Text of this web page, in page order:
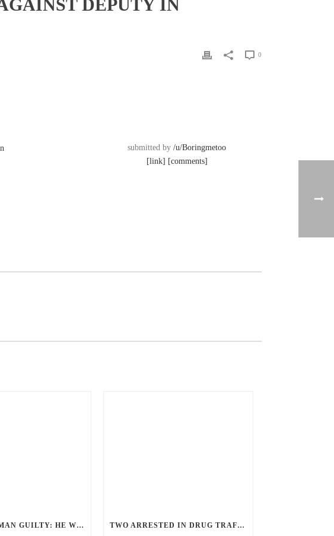
DEPUTY IN
0
submitted by /u/Boringmetoo
[link] [comments]
ANGRY GUNMAN GUILTY: HE WOUNDED SLEEPING EX-LOVER BY FIRING THROUGH BEDROOM WINDOW OF DESERT HOT SPRINGS VICTIM TWO ARRESTED IN DRUG TRAFFICKING INVESTIGATION